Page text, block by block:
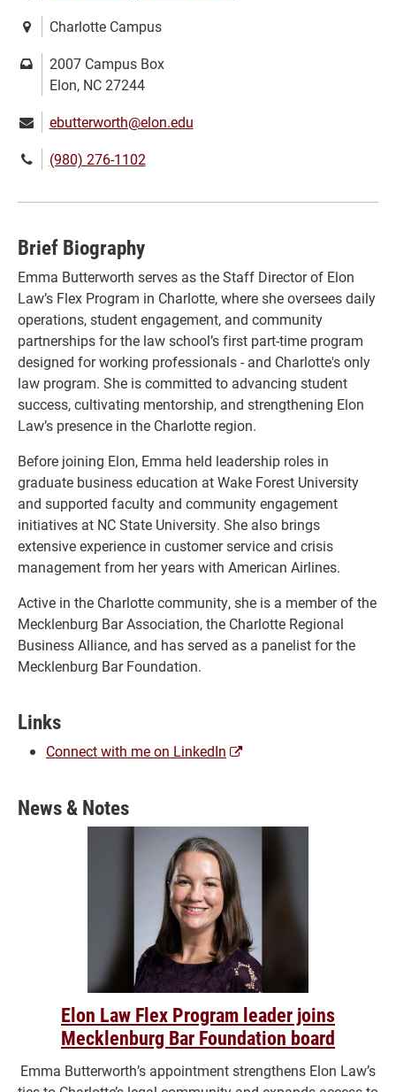
Location:Charlotte Campus
Mailing
address:
2007 Campus Box
Elon, NC 27244
Email:ebutterworth@elon.edu
Phone(980) 276-1102
Brief Biography
Emma Butterworth serves as the Staff Director of Elon
Law’s Flex Program in Charlotte, where she oversees daily
operations, student engagement, and community
partnerships for the law school’s first part-time program
designed for working professionals - and Charlotte's only
law program. She is committed to advancing student
success, cultivating mentorship, and strengthening Elon
Law’s presence in the Charlotte region.
Before joining Elon, Emma held leadership roles in
graduate business education at Wake Forest University
and supported faculty and community engagement
initiatives at NC State University. She also brings
extensive experience in customer service and crisis
management from her years with American Airlines.
Active in the Charlotte community, she is a member of the
Mecklenburg Bar Association, the Charlotte Regional
Business Alliance, and has served as a panelist for the
Mecklenburg Bar Foundation.
Links
Connect with me on LinkedIn (opens
News & Notes
Elon Law Flex Program leader joins
Mecklenburg Bar Foundation board
Emma Butterworth’s appointment strengthens Elon Law’s